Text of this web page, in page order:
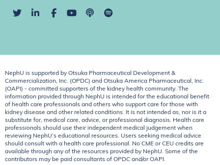
NephU is supported by Otsuka Pharmaceutical Development &
Commercialization, Inc. (OPDC) and Otsuka America Pharmaceutical, Inc.
(OAPI) - committed supporters of the kidney health community. The
information provided through NephU is intended for the educational benefit
of health care professionals and others who support care for those with
kidney disease and other related conditions. It is not intended as, nor is it a
substitute for, medical care, advice, or professional diagnosis. Health care
professionals should use their independent medical judgement when
reviewing NephU’s educational resources. Users seeking medical advice
should consult with a health care professional. No CME or CEU credits are
available through any of the resources provided by NephU. Some of the
contributors may be paid consultants of OPDC and/or OAPI.